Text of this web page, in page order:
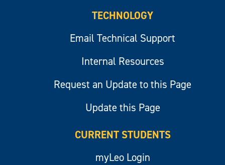
TECHNOLOGY
Email Technical Support
Internal Resources
Request an Update to this Page
Update this Page
CURRENT STUDENTS
myLeo Login